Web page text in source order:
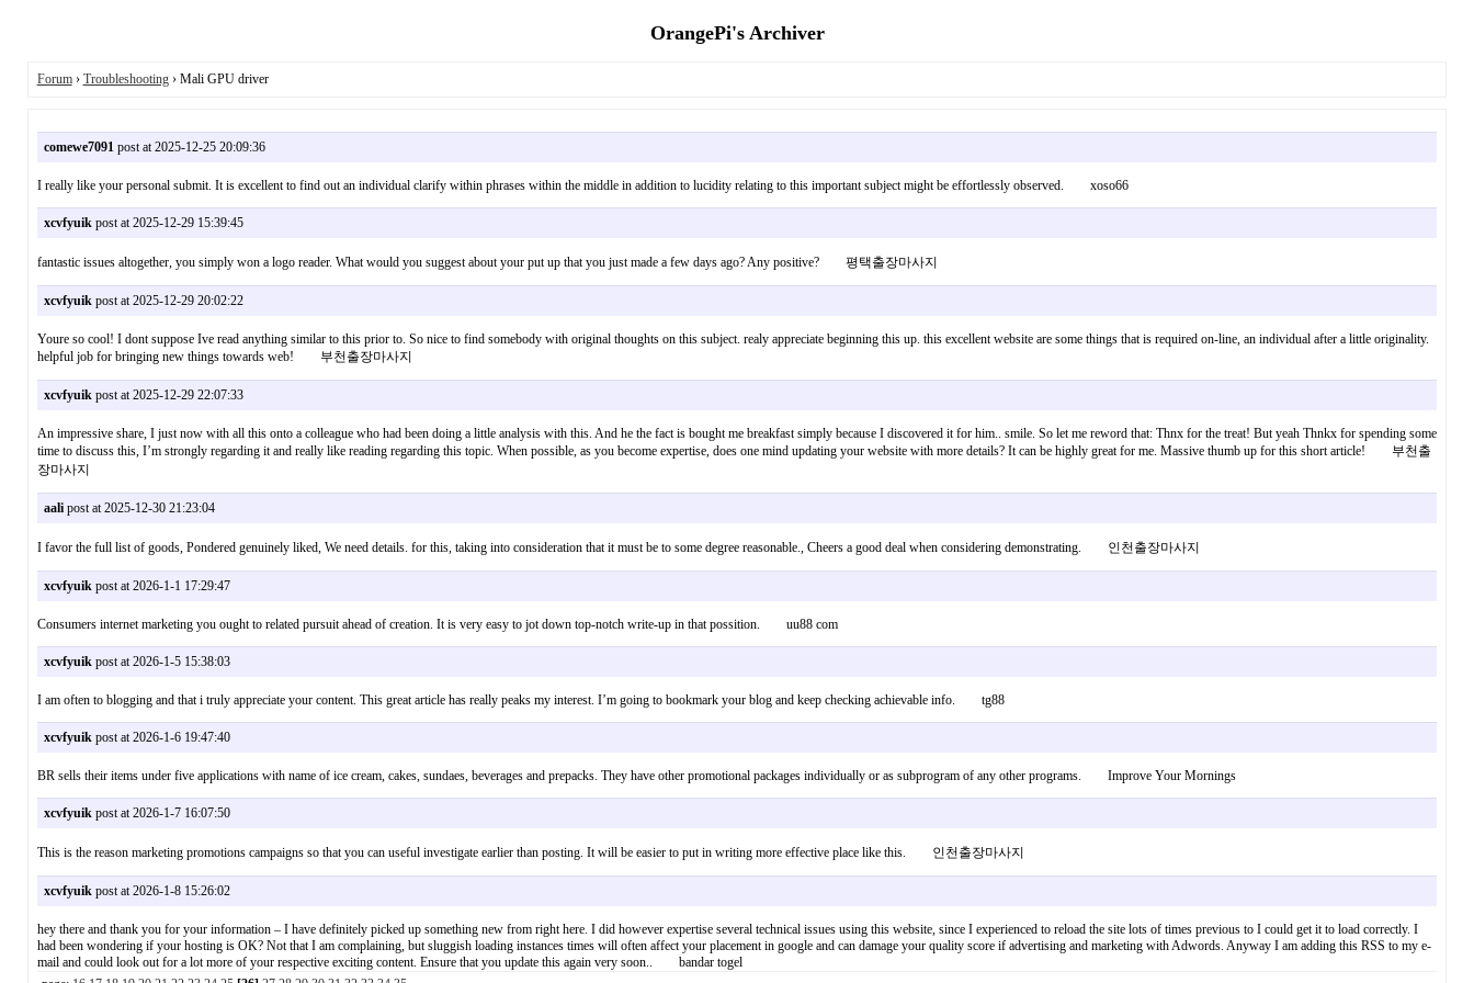
OrangePi's Archiver
Forum› Troubleshooting› Mali GPU driver
comewe7091post at 2025-12-25 20:09:36
I really like your personal submit. It is excellent to find out an individual clarify within phrases within the middle in addition to lucidity relating to this important subject might be effortlessly observed. xoso66
xcvfyuikpost at 2025-12-29 15:39:45
fantastic issues altogether, you simply won a logo reader. What would you suggest about your put up that you just made a few days ago? Any positive? 평택출장마사지
xcvfyuikpost at 2025-12-29 20:02:22
Youre so cool! I dont suppose Ive read anything similar to this prior to. So nice to find somebody with original thoughts on this subject. realy appreciate beginning this up. this excellent website are some things that is required on-line, an individual after a little originality.
helpful job for bringing new things towards web! 부천출장마사지
xcvfyuikpost at 2025-12-29 22:07:33
An impressive share, I just now with all this onto a colleague who had been doing a little analysis with this. And he the fact is bought me breakfast simply because I discovered it for him.. smile. So let me reword that: Thnx for the treat! But yeah Thnkx for spending some
time to discuss this, I’m strongly regarding it and really like reading regarding this topic. When possible, as you become expertise, does one mind updating your website with more details? It can be highly great for me. Massive thumb up for this short article! 부천출
장마사지
aalipost at 2025-12-30 21:23:04
I favor the full list of goods, Pondered genuinely liked, We need details. for this, taking into consideration that it must be to some degree reasonable., Cheers a good deal when considering demonstrating. 인천출장마사지
xcvfyuikpost at 2026-1-1 17:29:47
Consumers internet marketing you ought to related pursuit ahead of creation. It is very easy to jot down top-notch write-up in that possition. uu88 com
xcvfyuikpost at 2026-1-5 15:38:03
I am often to blogging and that i truly appreciate your content. This great article has really peaks my interest. I’m going to bookmark your blog and keep checking achievable info. tg88
xcvfyuikpost at 2026-1-6 19:47:40
BR sells their items under five applications with name of ice cream, cakes, sundaes, beverages and prepacks. They have other promotional packages individually or as subprogram of any other programs. Improve Your Mornings
xcvfyuikpost at 2026-1-7 16:07:50
This is the reason marketing promotions campaigns so that you can useful investigate earlier than posting. It will be easier to put in writing more effective place like this. 인천출장마사지
xcvfyuikpost at 2026-1-8 15:26:02
hey there and thank you for your information – I have definitely picked up something new from right here. I did however expertise several technical issues using this website, since I experienced to reload the site lots of times previous to I could get it to load correctly. I
had been wondering if your hosting is OK? Not that I am complaining, but sluggish loading instances times will often affect your placement in google and can damage your quality score if advertising and marketing with Adwords. Anyway I am adding this RSS to my e-
mail and could look out for a lot more of your respective exciting content. Ensure that you update this again very soon.. bandar togel